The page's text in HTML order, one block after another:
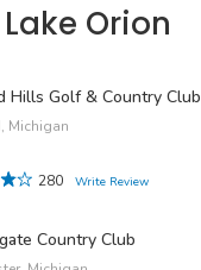
Orion
Hills Golf & Country Club
Michigan
280
Write Review
Country Club